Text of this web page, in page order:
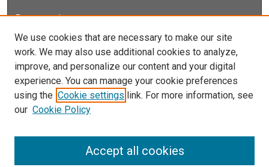
Enter search terms:
Select context to search:
Advanced Search
Notify me via email orRSS
We use cookies that are necessary to make our site
work. We may also use additional cookies to analyze,
improve, and personalize our content and your digital
experience. You can manage your cookie preferences
using the Cookie settings link. For more information, see
our Cookie Policy
Accept all cookies